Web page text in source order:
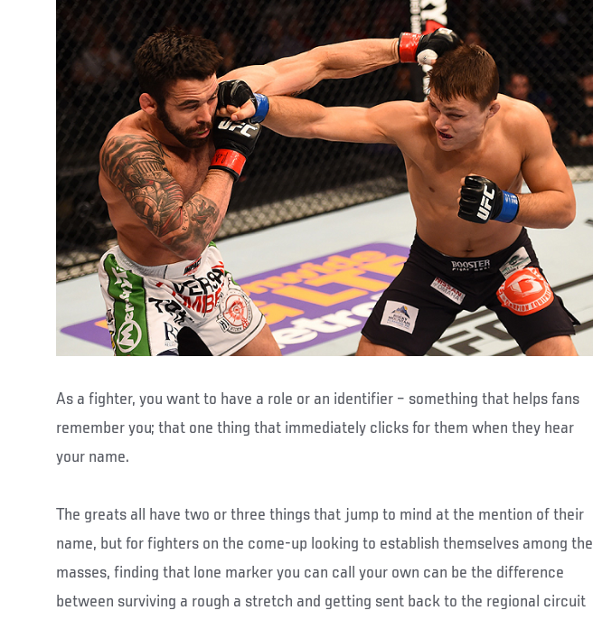
As a fighter, you want to have a role or an identifier – something that helps fans
remember you; that one thing that immediately clicks for them when they hear
your name.
The greats all have two or three things that jump to mind at the mention of their
name, but for fighters on the come-up looking to establish themselves among the
masses, finding that lone marker you can call your own can be the difference
between surviving a rough a stretch and getting sent back to the regional circuit